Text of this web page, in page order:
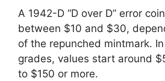
A 1942-D “D over D” error
between $10 and $30,
of the repunched mintmark.
grades, values start around
to $150 or more.